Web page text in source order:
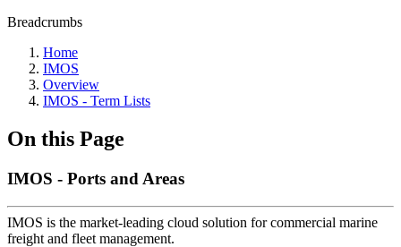
Breadcrumbs
Home
IMOS
Overview
IMOS - Term Lists
On this Page
IMOS - Ports and Areas
IMOS is the market-leading cloud solution for commercial marine
freight and fleet management.